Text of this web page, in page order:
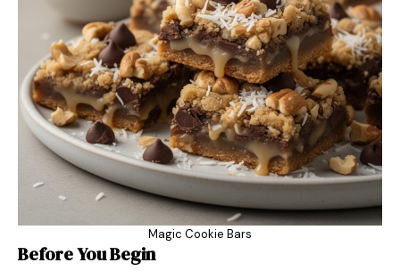
Magic Cookie Bars
Before You Begin